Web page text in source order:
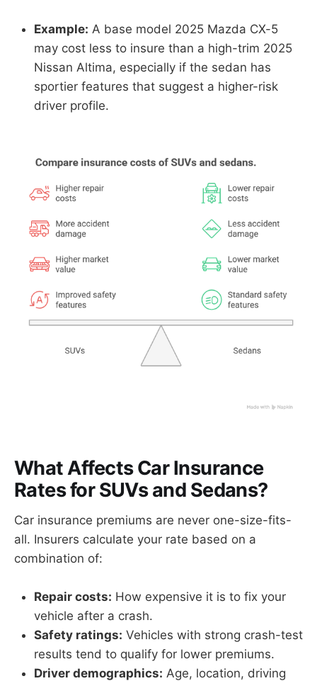
Example: A base model 2025 Mazda CX-5
may cost less to insure than a high-trim 2025
Nissan Altima, especially if the sedan has
sportier features that suggest a higher-risk
driver profile.
What Affects Car Insurance
Rates for SUVs and Sedans?
Car insurance premiums are never one-size-fits-
all. Insurers calculate your rate based on a
combination of:
Repair costs: How expensive it is to fix your
vehicle after a crash.
Safety ratings: Vehicles with strong crash-test
results tend to qualify for lower premiums.
Driver demographics: Age, location, driving